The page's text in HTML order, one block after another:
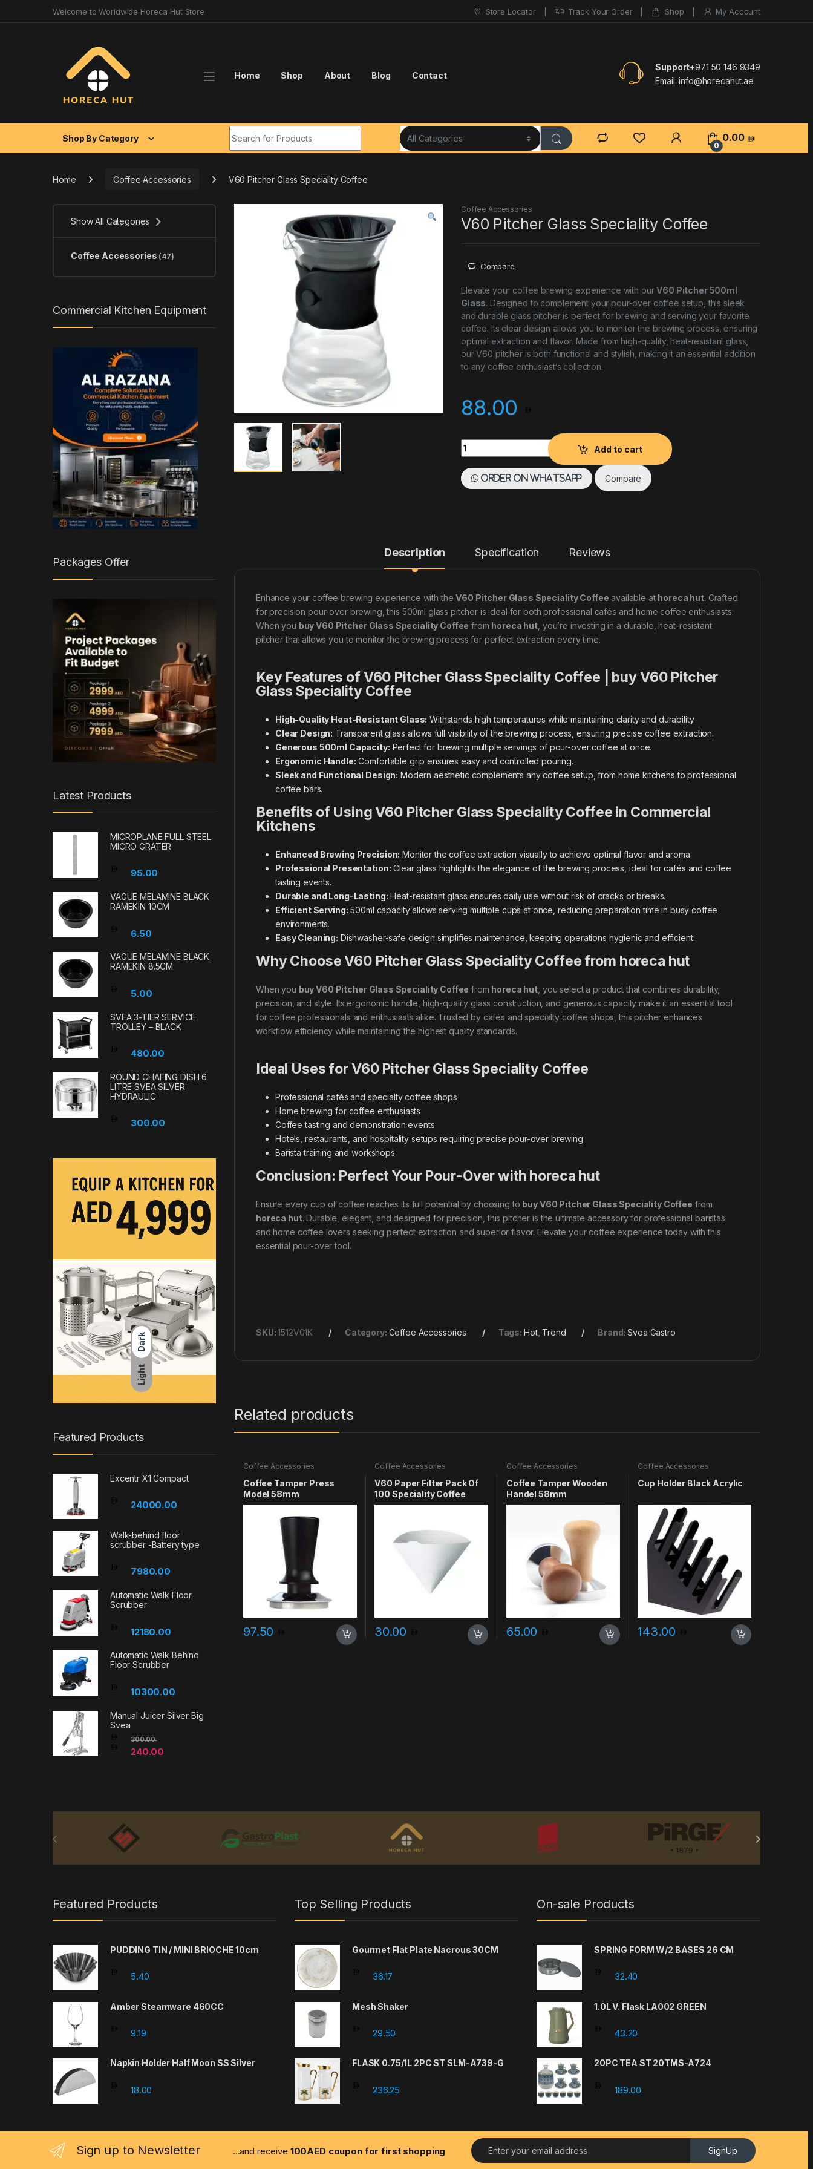
Dark
Light
Welcome to Worldwide Horeca Hut Store Store Locator Track Your Order Shop My Account
Home Shop About Blog Contact
Support+971 50 146 9349
Email: info@horecahut.ae
Shop By Category
0
0.00
Home Coffee Accessories V60 Pitcher Glass Speciality Coffee
Coffee Accessories
V60 Pitcher Glass Speciality Coffee
Compare
Elevate your coffee brewing experience with ourV60 Pitcher 500ml
Glass. Designed to complement your pour-over coffee setup, this sleek
and durable glass pitcher is perfect for brewing and serving your favorite
coffee. Its clear design allows you to monitor the brewing process, ensuring
optimal extraction and flavor. Made from high-quality, heat-resistant glass,
our V60 pitcher is both functional and stylish, making it an essential addition
to any coffee enthusiast’s collection.
88.00
V60 Pitcher Glass Speciality Coffee quantity
Add to cart
Order on WhatsApp Compare
Description Specification Reviews
Enhance your coffee brewing experience with theV60 Pitcher Glass Speciality Coffee available at horeca hut. Crafted
for precision pour-over brewing, this 500ml glass pitcher is ideal for both professional cafés and home coffee enthusiasts.
When you buy V60 Pitcher Glass Speciality Coffee from horeca hut , you’re investing in a durable, heat-resistant
pitcher that allows you to monitor the brewing process for perfect extraction every time.
Key Features of V60 Pitcher Glass Speciality Coffee | buy V60 Pitcher
Glass Speciality Coffee
High-Quality Heat-Resistant Glass: Withstands high temperatures while maintaining clarity and durability.
Clear Design: Transparent glass allows full visibility of the brewing process, ensuring precise coffee extraction.
Generous 500ml Capacity: Perfect for brewing multiple servings of pour-over coffee at once.
Ergonomic Handle: Comfortable grip ensures easy and controlled pouring.
Sleek and Functional Design: Modern aesthetic complements any coffee setup, from home kitchens to professional
coffee bars.
Benefits of Using V60 Pitcher Glass Speciality Coffee in Commercial
Kitchens
Enhanced Brewing Precision: Monitor the coffee extraction visually to achieve optimal flavor and aroma.
Professional Presentation: Clear glass highlights the elegance of the brewing process, ideal for cafés and coffee
tasting events.
Durable and Long-Lasting: Heat-resistant glass ensures daily use without risk of cracks or breaks.
Efficient Serving: 500ml capacity allows serving multiple cups at once, reducing preparation time in busy coffee
environments.
Easy Cleaning: Dishwasher-safe design simplifies maintenance, keeping operations hygienic and efficient.
Why Choose V60 Pitcher Glass Speciality Coffee from horeca hut
When you buy V60 Pitcher Glass Speciality Coffee from horeca hut , you select a product that combines durability,
precision, and style. Its ergonomic handle, high-quality glass construction, and generous capacity make it an essential tool
for coffee professionals and enthusiasts alike. Trusted by cafés and specialty coffee shops, this pitcher enhances
workflow efficiency while maintaining the highest quality standards.
Ideal Uses for V60 Pitcher Glass Speciality Coffee
Professional cafés and specialty coffee shops
Home brewing for coffee enthusiasts
Coffee tasting and demonstration events
Hotels, restaurants, and hospitality setups requiring precise pour-over brewing
Barista training and workshops
Conclusion: Perfect Your Pour-Over with horeca hut
Ensure every cup of coffee reaches its full potential by choosing to buy V60 Pitcher Glass Speciality Coffee from
horeca hut. Durable, elegant, and designed for precision, this pitcher is the ultimate accessory for professional baristas
and home coffee lovers seeking perfect extraction and superior flavor. Elevate your coffee experience today with this
essential pour-over tool.
SKU:1512V01K Category: Coffee Accessories Tags: Hot, Trend Brand:Svea Gastro
Related products
Coffee Accessories
Coffee Tamper Press
Model 58mm
97.50
Coffee Accessories
V60 Paper Filter Pack Of
100 Speciality Coffee
30.00
Coffee Accessories
Coffee Tamper Wooden
Handel 58mm
65.00
Coffee Accessories
Cup Holder Black Acrylic
143.00
Show All Categories
Coffee Accessories (47)
Commercial Kitchen Equipment
Packages Offer
Latest Products
MICROPLANE FULL STEEL
MICRO GRATER
95.00
VAGUE MELAMINE BLACK
RAMEKIN 10CM
6.50
VAGUE MELAMINE BLACK
RAMEKIN 8.5CM
5.00
SVEA 3-TIER SERVICE
TROLLEY – BLACK
480.00
ROUND CHAFING DISH 6
LITRE SVEA SILVER
HYDRAULIC
300.00
Featured Products
Excentr X1 Compact
24000.00
Walk-behind floor
scrubber -Battery type
7980.00
Automatic Walk Floor
Scrubber
12180.00
Automatic Walk Behind
Floor Scrubber
10300.00
Manual Juicer Silver Big
Svea
240.00
300.00
Featured Products
PUDDING TIN / MINI BRIOCHE 10cm
5.40
Amber Steamware 460CC
9.19
Napkin Holder Half Moon SS Silver
18.00
Top Selling Products
Gourmet Flat Plate Nacrous 30CM
36.17
Mesh Shaker
29.50
FLASK 0.75/1L 2PC ST SLM-A739-G
236.25
On-sale Products
SPRING FORM W/2 BASES 26 CM
32.40
1.0L V. Flask LA002 GREEN
43.20
20PC TEA ST 20TMS-A724
189.00
Sign up to Newsletter ...and receive 100AED coupon for first shopping
E
m
SignUp